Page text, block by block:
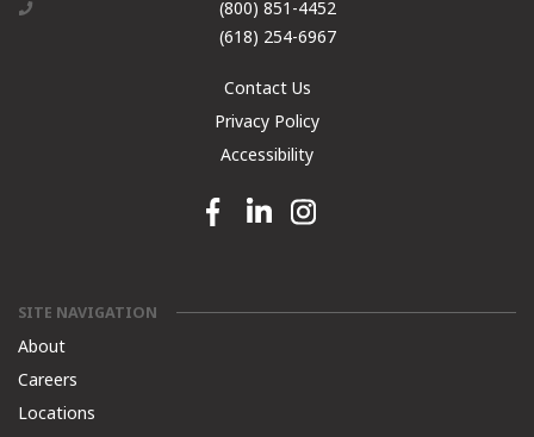
(800) 851-4452
(618) 254-6967
Contact Us
Privacy Policy
Accessibility
Facebook link
Linkedin linkInstagram link
SITE NAVIGATION
About
Careers
Locations